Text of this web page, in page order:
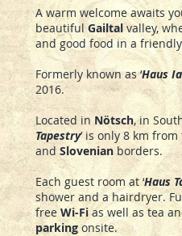
A warm welcome awaits
beautiful Gailtalvalley,
and good food in a
Formerly known as ‘Haus
2016.
Located in Nötsch, in
Tapestry’ is only 8 km
and Slovenian borders.
Each guest room at ‘Haus
shower and a hairdryer.
free Wi-Fias well as tea
parking onsite.